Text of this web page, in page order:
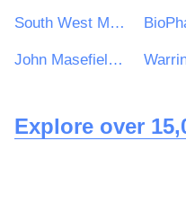
South West Mayo Development Company Limited
John Masefield High School and Sixth Form Centre
Explore over